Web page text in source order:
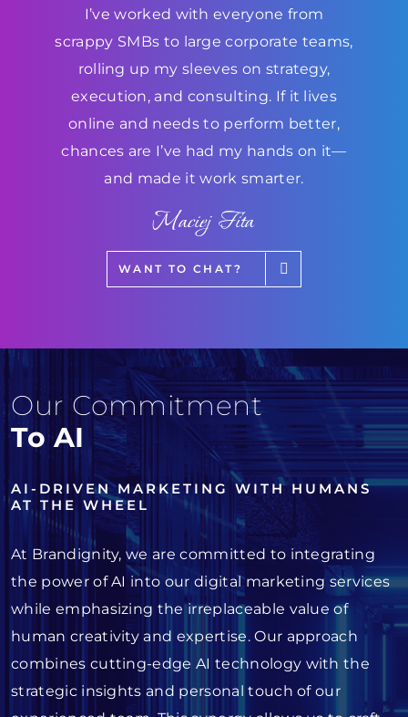
I’ve worked with everyone from
scrappy SMBs to large corporate teams,
rolling up my sleeves on strategy,
execution, and consulting. If it lives
online and needs to perform better,
chances are I’ve had my hands on it—
and made it work smarter.
Maciej Fita
WANT TO CHAT?
Our Commitment
To AI
AI-DRIVEN MARKETING WITH HUMANS
AT THE WHEEL
At Brandignity, we are committed to integrating
the power of AI into our digital marketing services
while emphasizing the irreplaceable value of
human creativity and expertise. Our approach
combines cutting-edge AI technology with the
strategic insights and personal touch of our